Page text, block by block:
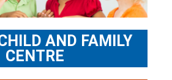
AND FAMILY
CENTRE